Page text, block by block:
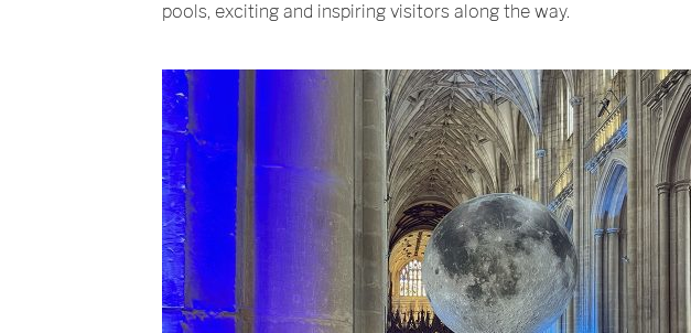
pools, exciting and inspiring visitors along the way.